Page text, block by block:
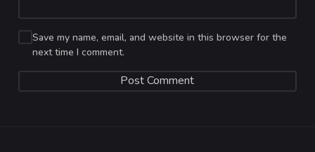
Save my name, email, and website in this browser for the
next time I comment.